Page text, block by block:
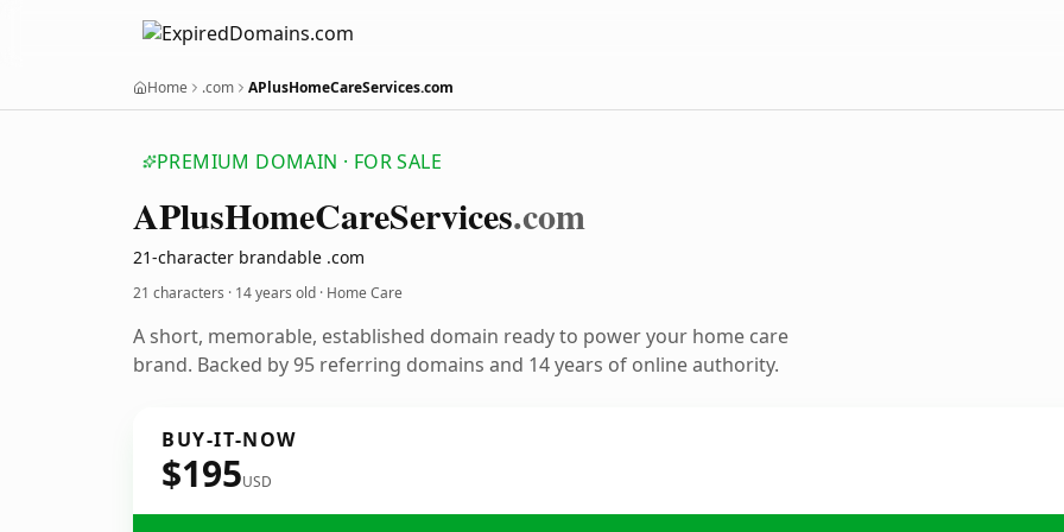
Home .com APlusHomeCareServices.com
PREMIUM DOMAIN · FOR SALE
APlusHomeCareServices.com
21-character brandable .com
21 characters · 14 years old · Home Care
A short, memorable, established domain ready to power your home care
brand. Backed by 95 referring domains and 14 years of online authority.
BUY-IT-NOW
$195USD